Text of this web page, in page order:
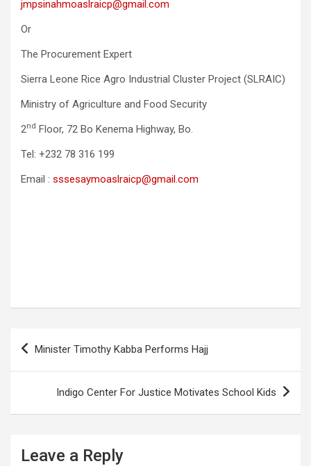
jmpsinahmoaslraicp@gmail.com
Or
The Procurement Expert
Sierra Leone Rice Agro Industrial Cluster Project (SLRAIC)
Ministry of Agriculture and Food Security
2nd Floor, 72 Bo Kenema Highway, Bo.
Tel: +232 78 316 199
Email : sssesaymoaslraicp@gmail.com
Post
navigation
Minister Timothy Kabba Performs Hajj
Indigo Center For Justice Motivates School Kids
Leave a Reply